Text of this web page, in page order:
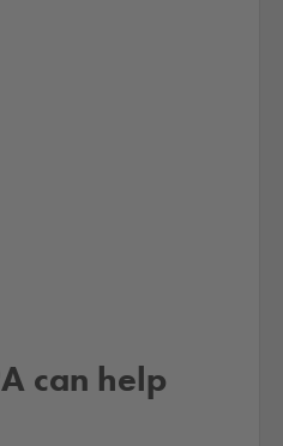
can help